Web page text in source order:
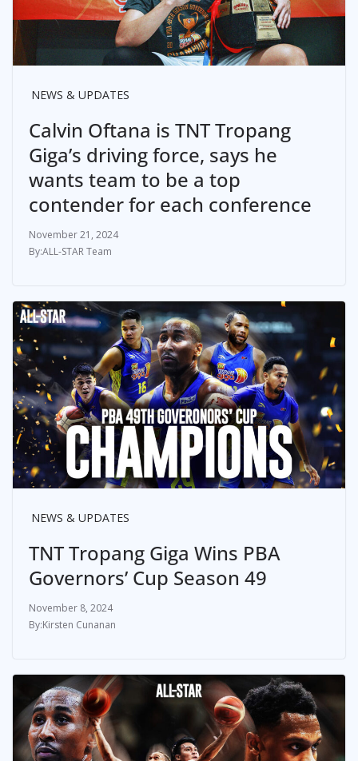
NEWS & UPDATES
Calvin Oftana is TNT Tropang
Giga’s driving force, says he
wants team to be a top
contender for each conference
November 21, 2024
ALL-STAR Team
NEWS & UPDATES
TNT Tropang Giga Wins PBA
Governors’ Cup Season 49
November 8, 2024
Kirsten Cunanan